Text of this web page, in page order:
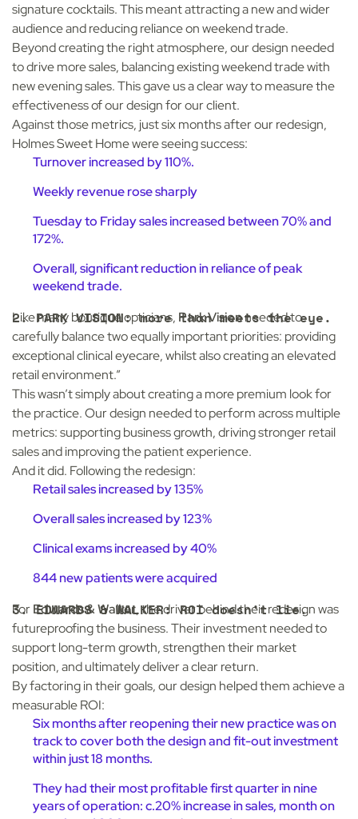
signature cocktails. This meant attracting a new and wider
audience and reducing reliance on weekend trade.
Beyond creating the right atmosphere, our design needed
to drive more sales, balancing existing weekend trade with
new evening sales. This gave us a clear way to measure the
effectiveness of our design for our client.
Against those metrics, just six months after our redesign,
Holmes Sweet Home were seeing success:
Turnover increased by 110%.
Weekly revenue rose sharply
Tuesday to Friday sales increased between 70% and
172%.
Overall, significant reduction in reliance of peak
weekend trade.
2. PARK VISION: more than meets the eye.
Like many boutique opticians, Park Visionneeded to
carefully balance two equally important priorities: providing
exceptional clinical eyecare, whilst also creating an elevated
retail environment.”
This wasn’t simply about creating a more premium look for
the practice. Our design needed to perform across multiple
metrics: supporting business growth, driving stronger retail
sales and improving the patient experience.
And it did. Following the redesign:
Retail sales increased by 135%
Overall sales increased by 123%
Clinical exams increased by 40%
844 new patients were acquired
3. EDWARDS & WALKER: ROI doesn’t lie.
ForEdwards & Walker, the driver behind their redesign was
futureproofing the business. Their investment needed to
support long-term growth, strengthen their market
position, and ultimately deliver a clear return.
By factoring in their goals, our design helped them achieve a
measurable ROI:
Six months after reopening their new practice was on
track to cover both the design and fit-out investment
within just 18 months.
They had their most profitable first quarter in nine
years of operation: c.20% increase in sales, month on